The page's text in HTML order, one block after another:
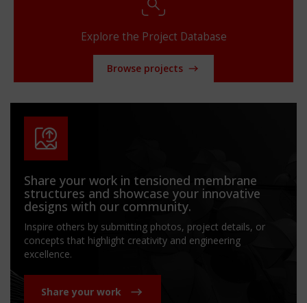
Explore the Project Database
Browse projects
Share your work in tensioned membrane
structures and showcase your innovative
designs with our community.
Inspire others by submitting photos, project details, or
concepts that highlight creativity and engineering
excellence.
Share your work